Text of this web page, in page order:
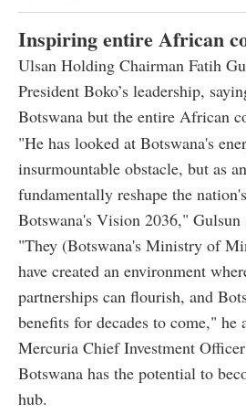
Inspiring entire African
Ulsan Holding Chairman Fatih
President Boko’s leadership,
Botswana but the entire African
"He has looked at Botswana's
insurmountable obstacle, but as
fundamentally reshape the
Botswana's Vision 2036," Gulsun
"They (Botswana's Ministry of
have created an environment
partnerships can flourish, and
benefits for decades to come," he
Mercuria Chief Investment
Botswana has the potential to
hub.